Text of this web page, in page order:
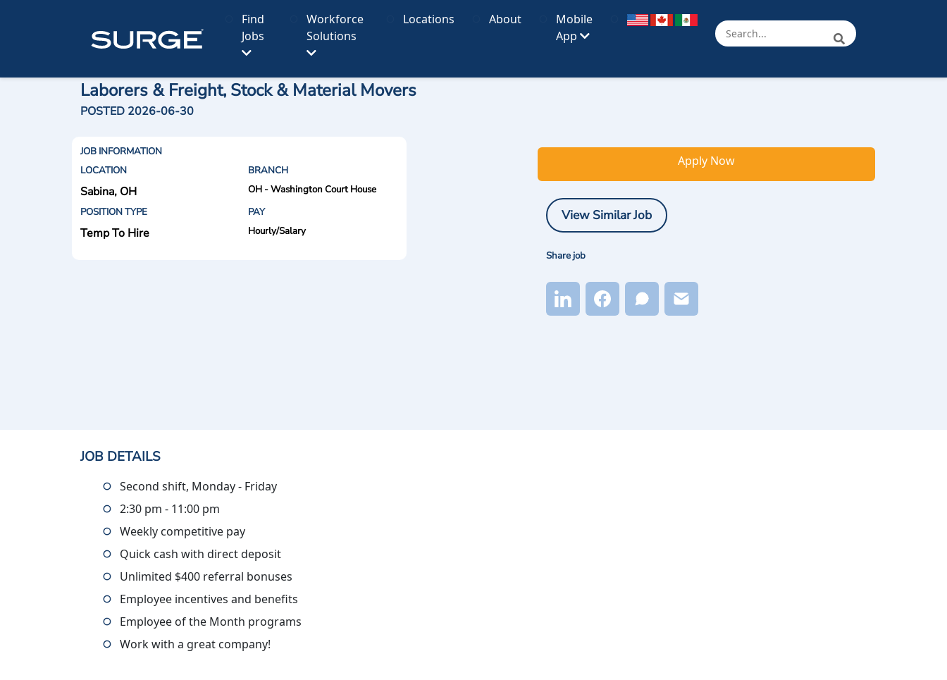
Find
Jobs
Workforce
Solutions
Locations About
Mobile
App
Laborers & Freight, Stock & Material Movers
POSTED 2026-06-30
JOB INFORMATION
LOCATION
BRANCH
Sabina, OH
OH - Washington Court House
POSITION TYPE
PAY
Temp To Hire Hourly/Salary
Apply Now
View Similar Job
Share job
JOB DETAILS
Second shift, Monday - Friday
2:30 pm - 11:00 pm
Weekly competitive pay
Quick cash with direct deposit
Unlimited $400 referral bonuses
Employee incentives and benefits
Employee of the Month programs
Work with a great company!